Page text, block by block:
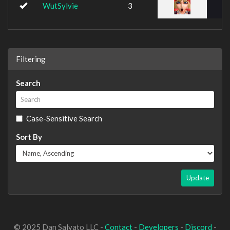
WutSylvie 3
Filtering
Search
Case-Sensitive Search
Sort By
Update
© 2025 Dan Salvato LLC - Contact- Developers - Discord -